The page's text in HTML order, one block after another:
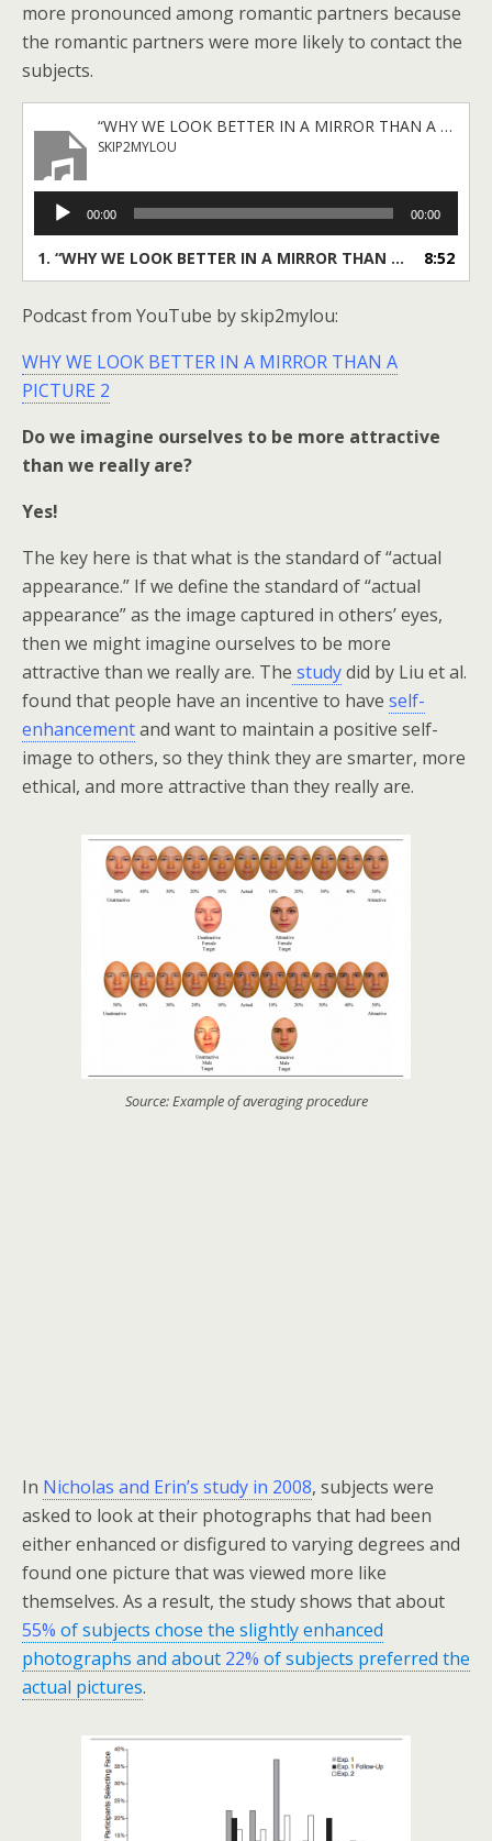
more pronounced among romantic partners because
the romantic partners were more likely to contact the
subjects.
“WHY WE LOOK BETTER IN A MIRROR THAN A PICTURE 2 _ skip2mylou (256 kbps) (savemp3.net)”
SKIP2MYLOU
Audio
Player
00:00 00:00
1. “WHY WE LOOK BETTER IN A MIRROR THAN A PICTURE 2 _ skip2mylou (256 kbps) (savemp3.net)” 8:52
Podcast from YouTube by skip2mylou:
WHY WE LOOK BETTER IN A MIRROR THAN A
PICTURE 2
Do we imagine ourselves to be more attractive
than we really are?
Yes!
The key here is that what is the standard of “actual
appearance.” If we define the standard of “actual
appearance” as the image captured in others’ eyes,
then we might imagine ourselves to be more
attractive than we really are. The studydid by Liu et al.
found that people have an incentive to have self-
enhancementand want to maintain a positive self-
image to others, so they think they are smarter, more
ethical, and more attractive than they really are.
Source: Example of averaging procedure
In Nicholas and Erin’s study in 2008, subjects were
asked to look at their photographs that had been
either enhanced or disfigured to varying degrees and
found one picture that was viewed more like
themselves. As a result, the study shows that about
55% of subjects chose the slightly enhanced
photographs and about 22% of subjects preferred the
actual pictures.